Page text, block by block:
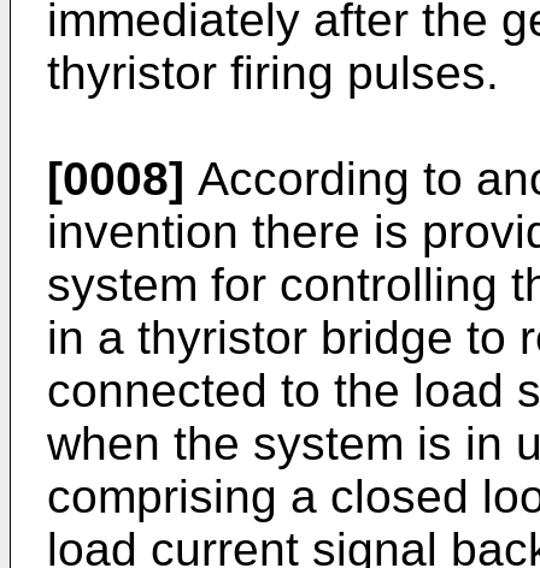
immediately after the
thyristor firing pulses.
[0008] According to
invention there is
system for controlling
in a thyristor bridge to
connected to the load
when the system is in
comprising a closed
load current signal